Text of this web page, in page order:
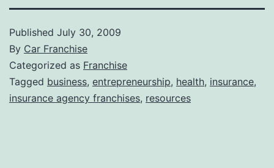
Published July 30, 2009
By Car Franchise
Categorized as Franchise
Tagged business, entrepreneurship, health, insurance,
insurance agency franchises, resources